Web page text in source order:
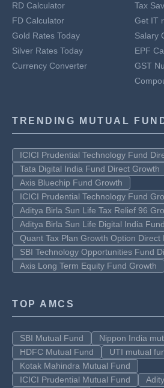
RD Calculator
FD Calculator
Gold Rates Today
Silver Rates Today
Currency Converter
Tax
Get IT
Salary
EPF
GST
TRENDING MUTUAL
ICICI Prudential Technology Fund
Tata Digital India Fund Direct Growth
Axis Bluechip Fund Growth
ICICI Prudential Technology Fund
Aditya Birla Sun Life Tax Relief 96
Aditya Birla Sun Life Digital India
Quant Tax Plan Growth Option Direct
SBI Technology Opportunities Fund
Axis Long Term Equity Fund Growth
TOP AMCS
SBI Mutual Fund
Nippon India
HDFC Mutual Fund
UTI mutual
Kotak Mahindra Mutual Fund
ICICI Prudential Mutual Fund